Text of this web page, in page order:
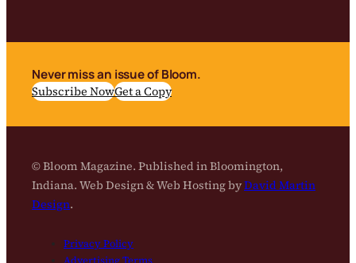
Never miss an issue of Bloom.
Subscribe NowGet a Copy
© Bloom Magazine. Published in Bloomington,
Indiana. Web Design & Web Hosting byDavid Martin
Design.
Privacy Policy